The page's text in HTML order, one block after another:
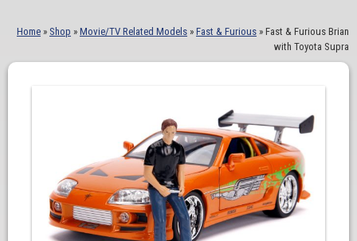
Home » Shop » Movie/TV Related Models » Fast & Furious » Fast & Furious Brian
with Toyota Supra